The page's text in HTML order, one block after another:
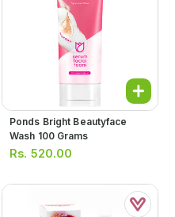
Ponds Bright Beautyface
Wash 100 Grams
Rs. 520.00